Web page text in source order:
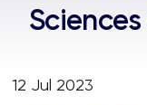
Academies
12 Jul 2023